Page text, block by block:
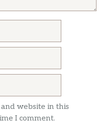
website in this
I comment.